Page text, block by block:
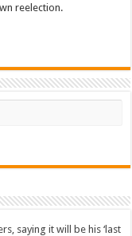
reelection.
saying it will be his ‘last